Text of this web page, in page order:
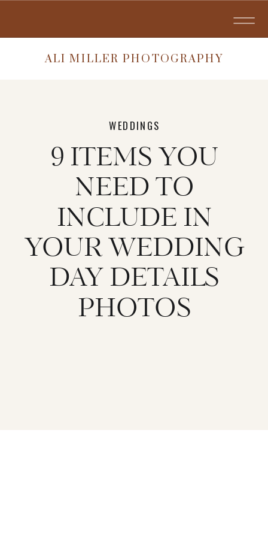
ALI MILLER PHOTOGRAPHY
9 ITEMS YOU
NEED TO
INCLUDE IN
YOUR WEDDING
DAY DETAILS
PHOTOS
WEDDINGS